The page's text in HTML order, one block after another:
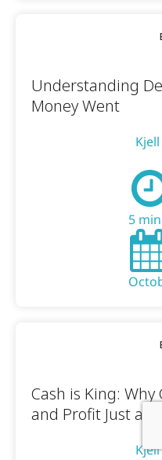
Understanding
Money Went
5
Cash is King: Why
and Profit Just an